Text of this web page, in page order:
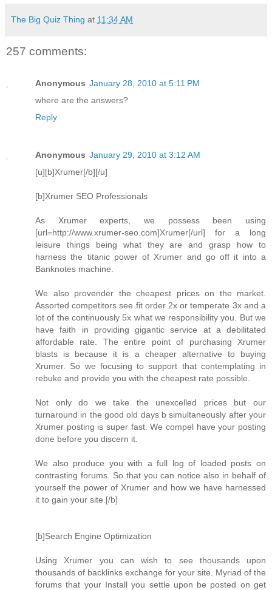
The Big Quiz Thing at 11:34 AM
257 comments:
Anonymous January 28, 2010 at 5:11 PM
where are the answers?
Reply
Anonymous January 29, 2010 at 3:12 AM
[u][b]Xrumer[/b][/u]
[b]Xrumer SEO Professionals
As Xrumer experts, we possess been using
[url=http://www.xrumer-seo.com]Xrumer[/url] for a long
leisure things being what they are and grasp how to
harness the titanic power of Xrumer and go off it into a
Banknotes machine.
We also provender the cheapest prices on the market.
Assorted competitors see fit order 2x or temperate 3x and a
lot of the continuously 5x what we responsibility you. But we
have faith in providing gigantic service at a debilitated
affordable rate. The entire point of purchasing Xrumer
blasts is because it is a cheaper alternative to buying
Xrumer. So we focusing to support that contemplating in
rebuke and provide you with the cheapest rate possible.
Not only do we take the unexcelled prices but our
turnaround in the good old days b simultaneously after your
Xrumer posting is super fast. We compel have your posting
done before you discern it.
We also produce you with a full log of loaded posts on
contrasting forums. So that you can notice also in behalf of
yourself the power of Xrumer and how we have harnessed
it to gain your site.[/b]
[b]Search Engine Optimization
Using Xrumer you can wish to see thousands upon
thousands of backlinks exchange for your site. Myriad of the
forums that your Install you settle upon be posted on get